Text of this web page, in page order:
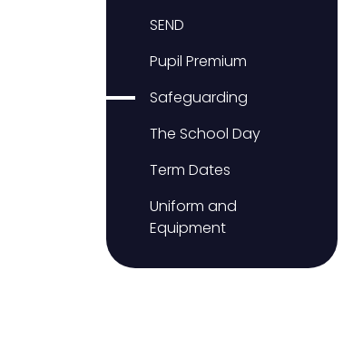
SEND
Pupil Premium
Safeguarding
The School Day
Term Dates
Uniform and
Equipment